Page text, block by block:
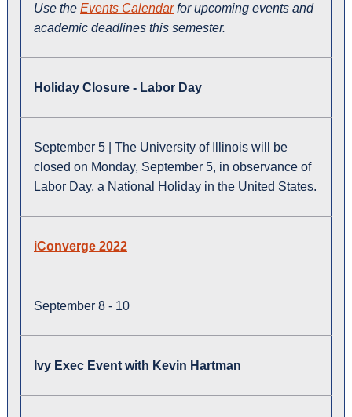
Use the Events Calendarfor upcoming events and
academic deadlines this semester.
Holiday Closure - Labor Day
September 5 | The University of Illinois will be
closed on Monday, September 5, in observance of
Labor Day, a National Holiday in the United States.
iConverge 2022
September 8 - 10
Ivy Exec Event with Kevin Hartman